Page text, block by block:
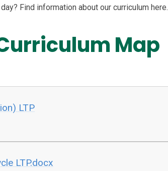
Find information about our curriculum here.
Map
LTP
LTP.docx